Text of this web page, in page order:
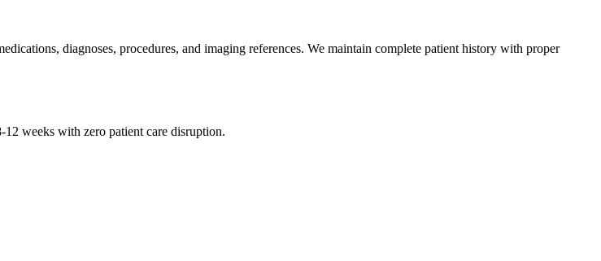
diagnoses, procedures, and imaging references. We maintain complete patient history with proper
weeks with zero patient care disruption.